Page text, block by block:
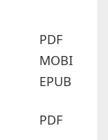
PDF
MOBI
EPUB
PDF